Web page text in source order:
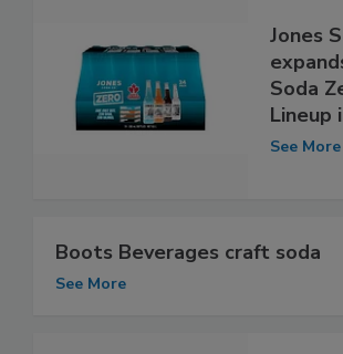
Jones
Soda
Lineup
See More
Boots Beverages craft soda
See More